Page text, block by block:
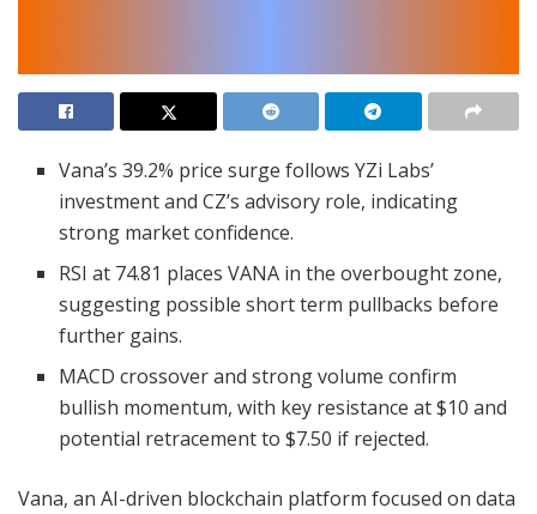
Vana’s 39.2% price surge follows YZi Labs’
investment and CZ’s advisory role, indicating
strong market confidence.
RSI at 74.81 places VANA in the overbought zone,
suggesting possible short term pullbacks before
further gains.
MACD crossover and strong volume confirm
bullish momentum, with key resistance at $10 and
potential retracement to $7.50 if rejected.
Vana, an AI-driven blockchain platform focused on data